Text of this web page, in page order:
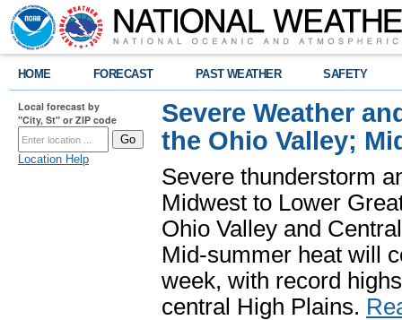
HOME FORECAST PAST WEATHER SAFETY
Local forecast by
"City, St" or ZIP code
Location Help
Severe Weather
the Ohio Valley;
Severe thunderstorm
Midwest to Lower
Ohio Valley and
Mid-summer heat will
week, with record
central High Plains.